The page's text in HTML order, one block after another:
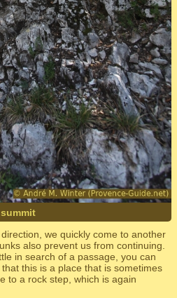
we quickly come to another
also prevent us from continuing.
in search of a passage, you can
this is a place that is sometimes
to a rock step, which is again